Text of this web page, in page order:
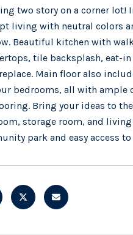
two story on a corner lot!
living with neutral colors
Beautiful kitchen with
tile backsplash, eat-
Main floor also
bedrooms, all with ample
Bring your ideas to
storage room, and
park and easy access